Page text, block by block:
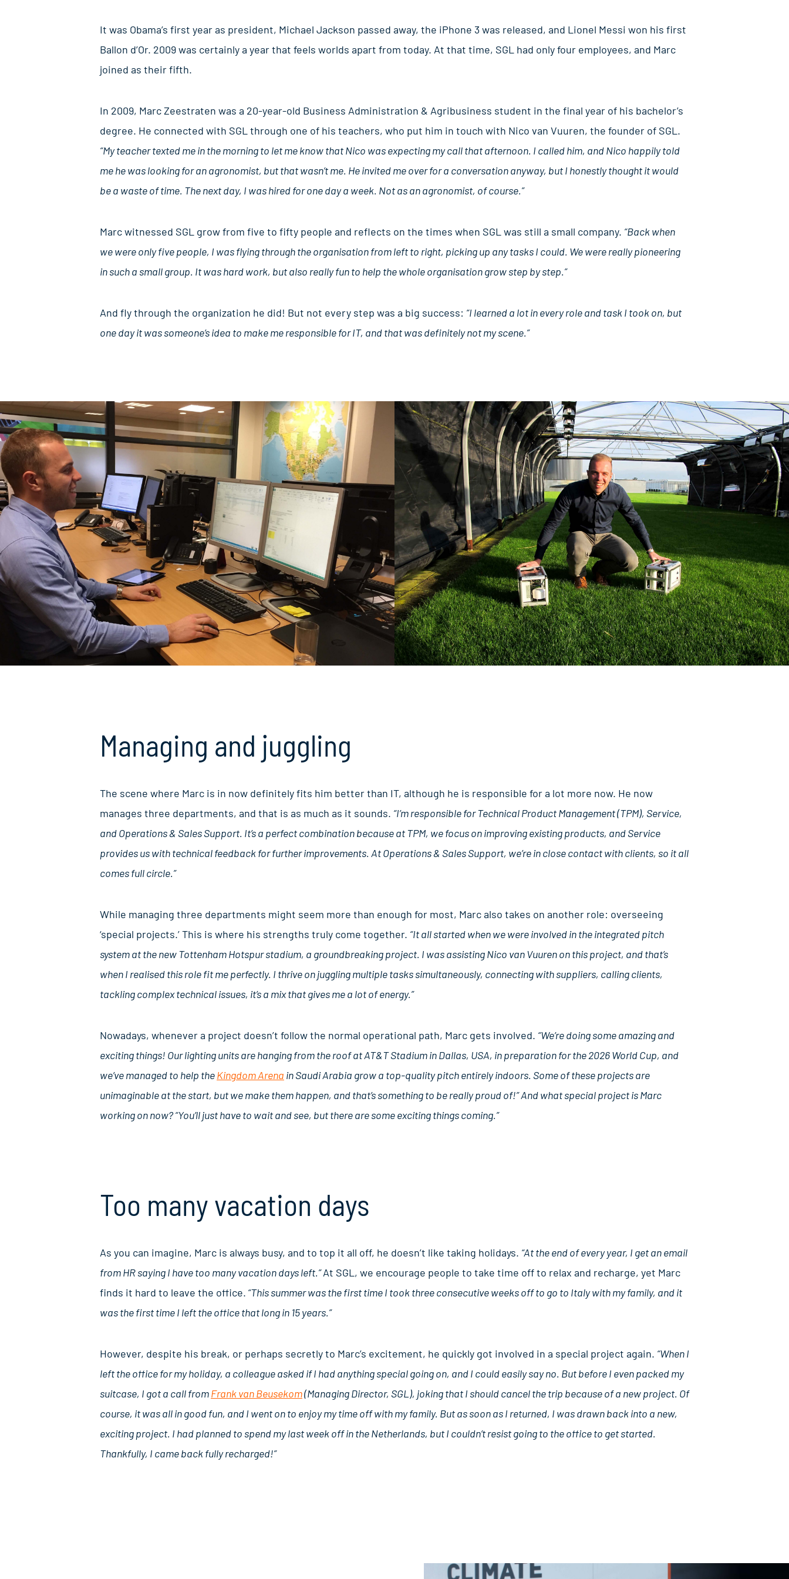
It was Obama’s first year as president, Michael Jackson passed away, the iPhone 3 was released, and Lionel Messi won his first
Ballon d’Or. 2009 was certainly a year that feels worlds apart from today. At that time, SGL had only four employees, and Marc
joined as their fifth.
In 2009, Marc Zeestraten was a 20-year-old Business Administration & Agribusiness student in the final year of his bachelor’s
degree. He connected with SGL through one of his teachers, who put him in touch with Nico van Vuuren, the founder of SGL.
“My teacher texted me in the morning to let me know that Nico was expecting my call that afternoon. I called him, and Nico happily told
me he was looking for an agronomist, but that wasn’t me. He invited me over for a conversation anyway, but I honestly thought it would
be a waste of time. The next day, I was hired for one day a week. Not as an agronomist, of course.”
Marc witnessed SGL grow from five to fifty people and reflects on the times when SGL was still a small company. “Back when
we were only five people, I was flying through the organisation from left to right, picking up any tasks I could. We were really pioneering
in such a small group. It was hard work, but also really fun to help the whole organisation grow step by step.”
And fly through the organization he did! But not every step was a big success: “I learned a lot in every role and task I took on, but
one day it was someone’s idea to make me responsible for IT, and that was definitely not my scene.”
Managing and juggling
The scene where Marc is in now definitely fits him better than IT, although he is responsible for a lot more now. He now
manages three departments, and that is as much as it sounds. “I’m responsible for Technical Product Management (TPM), Service,
and Operations & Sales Support. It’s a perfect combination because at TPM, we focus on improving existing products, and Service
provides us with technical feedback for further improvements. At Operations & Sales Support, we’re in close contact with clients, so it all
comes full circle.”
While managing three departments might seem more than enough for most, Marc also takes on another role: overseeing
‘special projects.’ This is where his strengths truly come together. “It all started when we were involved in the integrated pitch
system at the new Tottenham Hotspur stadium, a groundbreaking project. I was assisting Nico van Vuuren on this project, and that’s
when I realised this role fit me perfectly. I thrive on juggling multiple tasks simultaneously, connecting with suppliers, calling clients,
tackling complex technical issues, it’s a mix that gives me a lot of energy.”
Nowadays, whenever a project doesn’t follow the normal operational path, Marc gets involved. “We’re doing some amazing and
exciting things! Our lighting units are hanging from the roof at AT&T Stadium in Dallas, USA, in preparation for the 2026 World Cup, and
we’ve managed to help theKingdom Arena in Saudi Arabia grow a top-quality pitch entirely indoors. Some of these projects are
unimaginable at the start, but we make them happen, and that’s something to be really proud of!” And what special project is Marc
working on now? “You’ll just have to wait and see, but there are some exciting things coming.”
Too many vacation days
As you can imagine, Marc is always busy, and to top it all off, he doesn’t like taking holidays. “At the end of every year, I get an email
from HR saying I have too many vacation days left.”At SGL, we encourage people to take time off to relax and recharge, yet Marc
finds it hard to leave the office. “This summer was the first time I took three consecutive weeks off to go to Italy with my family, and it
was the first time I left the office that long in 15 years.”
However, despite his break, or perhaps secretly to Marc’s excitement, he quickly got involved in a special project again. “When I
left the office for my holiday, a colleague asked if I had anything special going on, and I could easily say no. But before I even packed my
suitcase, I got a call fromFrank van Beusekom(Managing Director, SGL), joking that I should cancel the trip because of a new project. Of
course, it was all in good fun, and I went on to enjoy my time off with my family. But as soon as I returned, I was drawn back into a new,
exciting project. I had planned to spend my last week off in the Netherlands, but I couldn’t resist going to the office to get started.
Thankfully, I came back fully recharged!”